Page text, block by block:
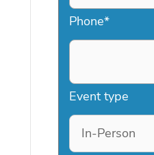
Phone*
Event type